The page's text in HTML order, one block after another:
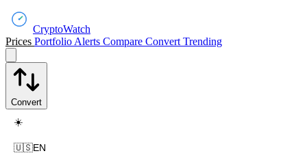
CryptoWatch
Prices Portfolio Alerts Compare Convert Trending
Convert
☀️
🇺🇸EN